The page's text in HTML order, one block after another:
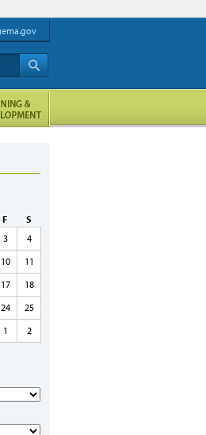
F
S
3
4
10
11
17
18
24
25
1 2